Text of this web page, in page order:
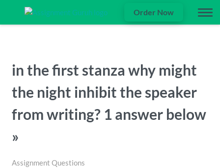
Order Now
in the first stanza why might
the night inhibit the speaker
from writing? 1 answer below
»
Assignment Questions